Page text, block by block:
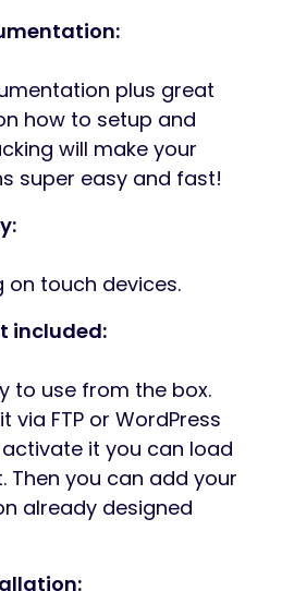
plus great
how to setup and
will make your
super easy and fast!
on touch devices.
included:
to use from the box.
via FTP or WordPress
it you can load
Then you can add your
already designed